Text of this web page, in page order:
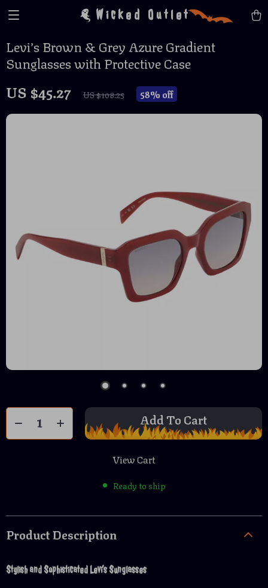
Wicked Outlet
Levi’s Brown & Grey Azure Gradient
Sunglasses with Protective Case
US $45.27 US $108.25 58% off
Add To Cart
View Cart
Ready to ship
Product Description
Stylish and Sophisticated Levi’s Sunglasses